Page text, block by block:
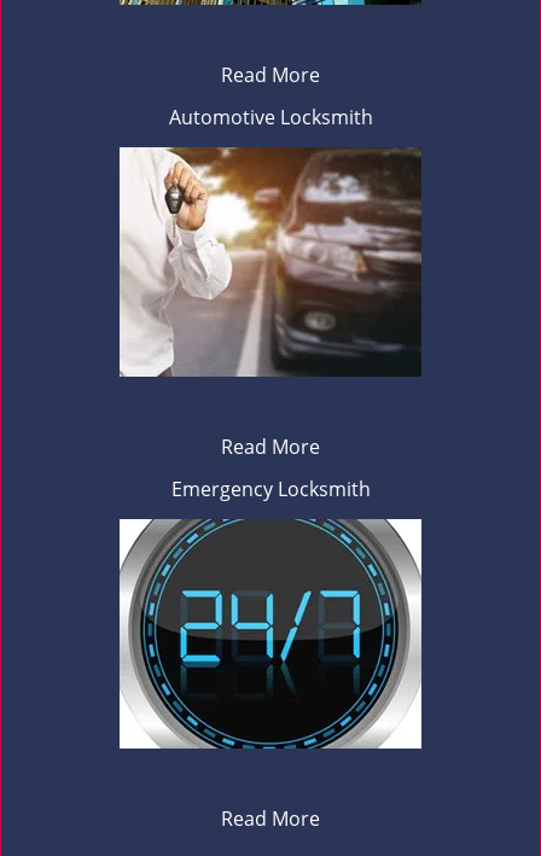
Read More
Automotive Locksmith
Read More
Emergency Locksmith
Read More